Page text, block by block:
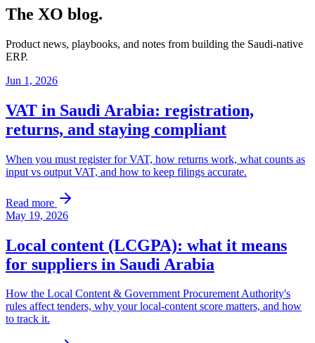
The XO blog.
Product news, playbooks, and notes from building the Saudi-native
ERP.
Jun 1, 2026
VAT in Saudi Arabia: registration,
returns, and staying compliant
When you must register for VAT, how returns work, what counts as
input vs output VAT, and how to keep filings accurate.
Read more
May 19, 2026
Local content (LCGPA): what it means
for suppliers in Saudi Arabia
How the Local Content & Government Procurement Authority's
rules affect tenders, why your local-content score matters, and how
to track it.